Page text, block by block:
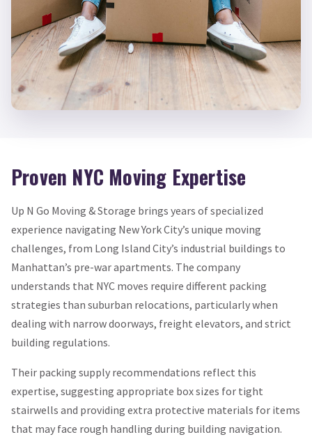
Proven NYC Moving Expertise
Up N Go Moving & Storage brings years of specialized
experience navigating New York City’s unique moving
challenges, from Long Island City’s industrial buildings to
Manhattan’s pre-war apartments. The company
understands that NYC moves require different packing
strategies than suburban relocations, particularly when
dealing with narrow doorways, freight elevators, and strict
building regulations.
Their packing supply recommendations reflect this
expertise, suggesting appropriate box sizes for tight
stairwells and providing extra protective materials for items
that may face rough handling during building navigation.